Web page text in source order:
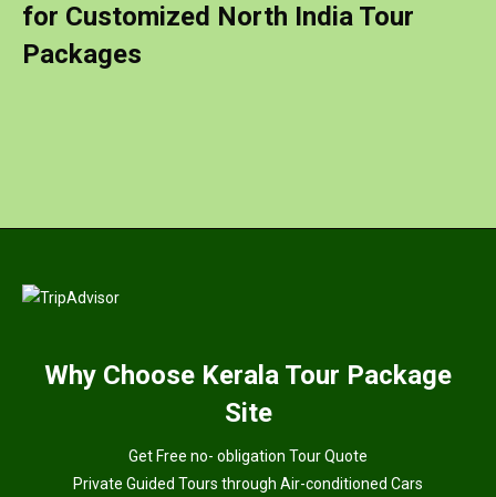
for Customized North India Tour
Packages
Why Choose Kerala Tour Package
Site
Get Free no- obligation Tour Quote
Private Guided Tours through Air-conditioned Cars